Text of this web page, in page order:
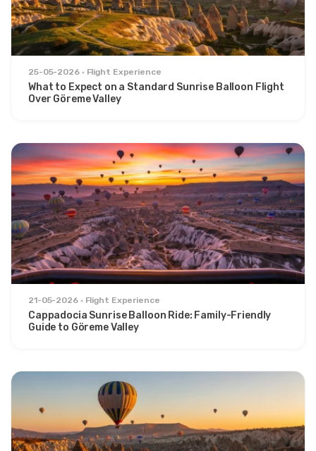
25-05-2026 Flight Experience
What to Expect on a Standard Sunrise Balloon Flight
Over Göreme Valley
21-05-2026 Flight Experience
Cappadocia Sunrise Balloon Ride: Family-Friendly
Guide to Göreme Valley